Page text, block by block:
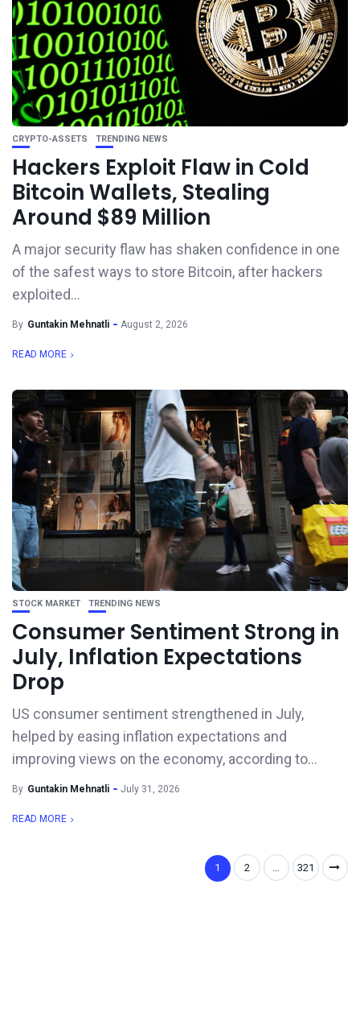
CRYPTO-ASSETS TRENDING NEWS
Hackers Exploit Flaw in Cold
Bitcoin Wallets, Stealing
Around $89 Million
A major security flaw has shaken confidence in one
of the safest ways to store Bitcoin, after hackers
exploited...
By Guntakin Mehnatli August 2, 2026
READ MORE
STOCK MARKET TRENDING NEWS
Consumer Sentiment Strong in
July, Inflation Expectations
Drop
US consumer sentiment strengthened in July,
helped by easing inflation expectations and
improving views on the economy, according to...
By Guntakin Mehnatli July 31, 2026
READ MORE
1 2 … 321